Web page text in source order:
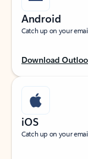
Android
Catch up on your
Download
iOS
Catch up on your